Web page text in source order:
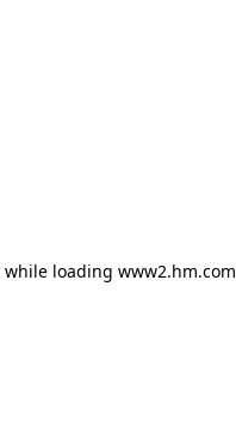
while loading www2.hm.com